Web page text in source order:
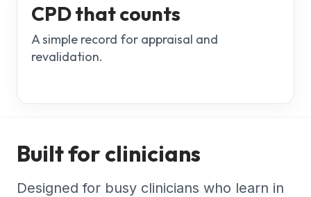
CPD that counts
A simple record for appraisal and
revalidation.
Built for clinicians
Designed for busy clinicians who learn in